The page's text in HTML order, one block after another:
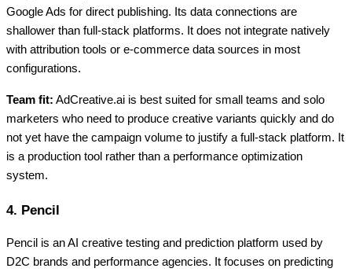
Google Ads for direct publishing. Its data connections are
shallower than full-stack platforms. It does not integrate natively
with attribution tools or e-commerce data sources in most
configurations.
Team fit: AdCreative.ai is best suited for small teams and solo
marketers who need to produce creative variants quickly and do
not yet have the campaign volume to justify a full-stack platform. It
is a production tool rather than a performance optimization
system.
4. Pencil
Pencil is an AI creative testing and prediction platform used by
D2C brands and performance agencies. It focuses on predicting